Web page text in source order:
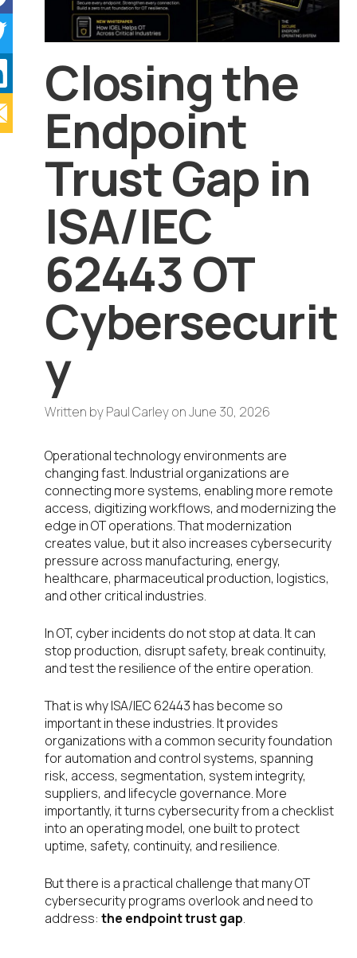
Closing the
Endpoint
Trust Gap in
ISA/IEC
62443 OT
Cybersecurit
y
Written byPaul CarleyonJune 30, 2026
Operational technology environments are
changing fast. Industrial organizations are
connecting more systems, enabling more remote
access, digitizing workflows, and modernizing the
edge in OT operations. That modernization
creates value, but it also increases cybersecurity
pressure across manufacturing, energy,
healthcare, pharmaceutical production, logistics,
and other critical industries.
In OT, cyber incidents do not stop at data. It can
stop production, disrupt safety, break continuity,
and test the resilience of the entire operation.
That is why ISA/IEC 62443 has become so
important in these industries. It provides
organizations with a common security foundation
for automation and control systems, spanning
risk, access, segmentation, system integrity,
suppliers, and lifecycle governance. More
importantly, it turns cybersecurity from a checklist
into an operating model, one built to protect
uptime, safety, continuity, and resilience.
But there is a practical challenge that many OT
cybersecurity programs overlook and need to
address: the endpoint trust gap.